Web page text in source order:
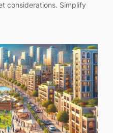
considerations. Simplify